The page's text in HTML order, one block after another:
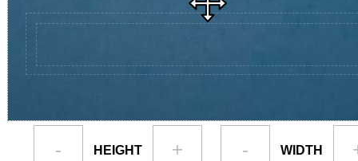
- HEIGHT + - WIDTH